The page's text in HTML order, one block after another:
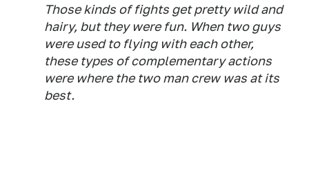
Those kinds of fights get pretty wild and
hairy, but they were fun. When two guys
were used to flying with each other,
these types of complementary actions
were where the two man crew was at its
best.